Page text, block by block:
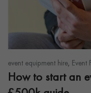
event equipment hire, Event
How to start an